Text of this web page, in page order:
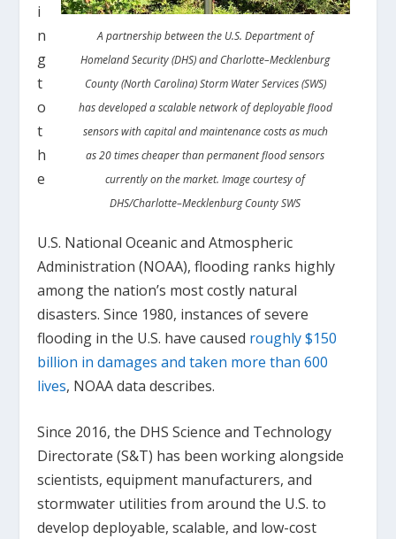
A partnership between the U.S. Department of
Homeland Security (DHS) and Charlotte–Mecklenburg
County (North Carolina) Storm Water Services (SWS)
has developed a scalable network of deployable flood
sensors with capital and maintenance costs as much
as 20 times cheaper than permanent flood sensors
currently on the market. Image courtesy of
DHS/Charlotte–Mecklenburg County SWS
i
n
g
t
o
t
h
e
U.S. National Oceanic and Atmospheric
Administration (NOAA), flooding ranks highly
among the nation’s most costly natural
disasters. Since 1980, instances of severe
flooding in the U.S. have caused roughly $150
billion in damages and taken more than 600
lives, NOAA data describes.
Since 2016, the DHS Science and Technology
Directorate (S&T) has been working alongside
scientists, equipment manufacturers, and
stormwater utilities from around the U.S. to
develop deployable, scalable, and low-cost